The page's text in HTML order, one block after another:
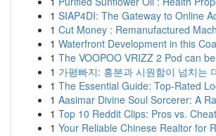
1 SIAP4DI: The Gateway to Online
1 Cut Money : Remanufactured
1 Waterfront Development in this
1 The VOOPOO VRIZZ 2 Pod can
1 가평빠지: 흥분과 시원함이 넘치는
1 The Essential Guide: Top-Rated
1 Aasimar Divine Soul Sorcerer: A
1 Top 10 Reddit Clips: Pros vs.
1 Your Reliable Chinese Realtor for